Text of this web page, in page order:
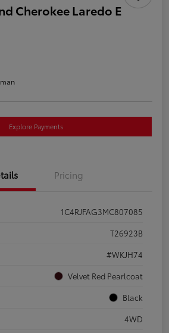
Cherokee Laredo E
Explore Payments
Pricing
1C4RJFAG3MC807085
T26923B
#WKJH74
Velvet Red Pearlcoat
Black
4WD